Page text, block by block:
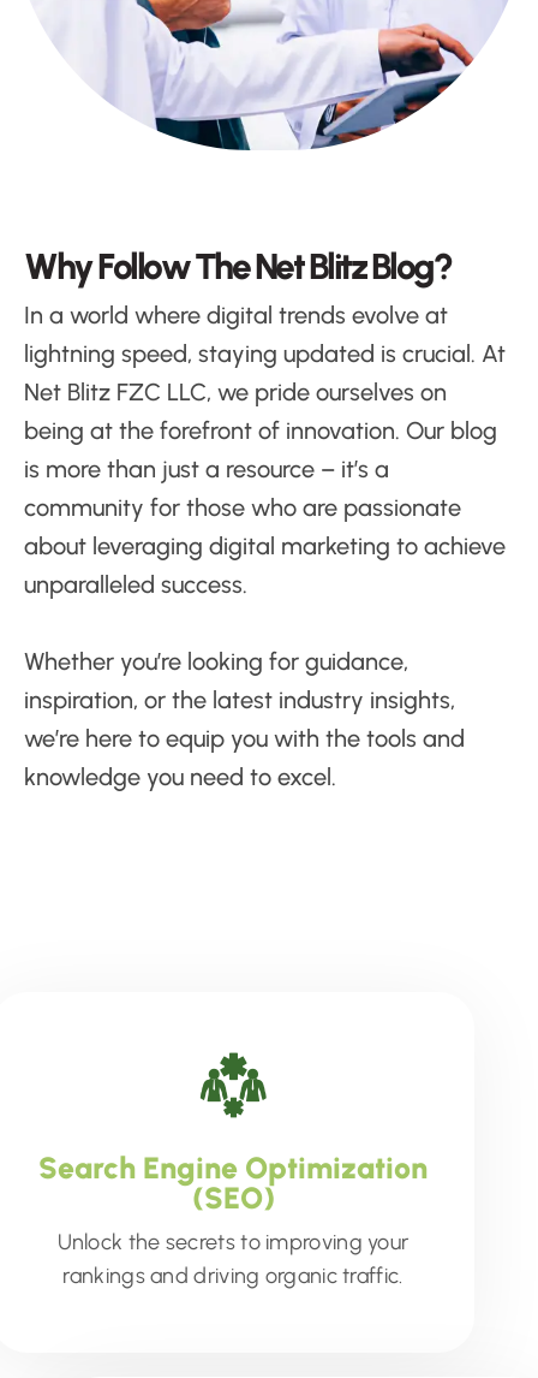
WhyFollowTheNetBlitzBlog?
In a world where digital trends evolve at
lightning speed, staying updated is crucial. At
Net Blitz FZC LLC, we pride ourselves on
being at the forefront of innovation. Our blog
is more than just a resource – it’s a
community for those who are passionate
about leveraging digital marketing to achieve
unparalleled success.
Whether you’re looking for guidance,
inspiration, or the latest industry insights,
we’re here to equip you with the tools and
knowledge you need to excel.
Search Engine Optimization
(SEO)
Unlock the secrets to improving your
rankings and driving organic traffic.